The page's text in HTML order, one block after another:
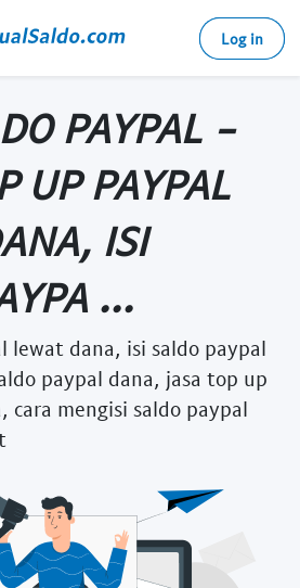
Log in
PAYPAL -
UP PAYPAL
ISI
...
lewat dana, isi saldo paypal
paypal dana, jasa top up
cara mengisi saldo paypal